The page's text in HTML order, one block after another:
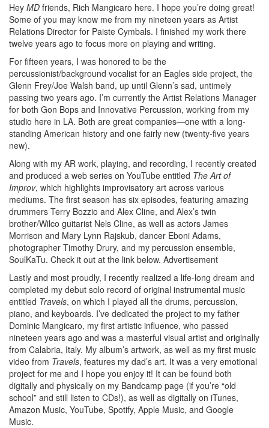
Hey MD friends, Rich Mangicaro here. I hope you’re doing great!
Some of you may know me from my nineteen years as Artist
Relations Director for Paiste Cymbals. I finished my work there
twelve years ago to focus more on playing and writing.
For fifteen years, I was honored to be the
percussionist/background vocalist for an Eagles side project, the
Glenn Frey/Joe Walsh band, up until Glenn’s sad, untimely
passing two years ago. I’m currently the Artist Relations Manager
for both Gon Bops and Innovative Percussion, working from my
studio here in LA. Both are great companies—one with a long-
standing American history and one fairly new (twenty-five years
new).
Along with my AR work, playing, and recording, I recently created
and produced a web series on YouTube entitled The Art of
Improv, which highlights improvisatory art across various
mediums. The first season has six episodes, featuring amazing
drummers Terry Bozzio and Alex Cline, and Alex’s twin
brother/Wilco guitarist Nels Cline, as well as actors James
Morrison and Mary Lynn Rajskub, dancer Eboni Adams,
photographer Timothy Drury, and my percussion ensemble,
SoulKaTu. Check it out at the link below. Advertisement
Lastly and most proudly, I recently realized a life-long dream and
completed my debut solo record of original instrumental music
entitled Travels, on which I played all the drums, percussion,
piano, and keyboards. I’ve dedicated the project to my father
Dominic Mangicaro, my first artistic influence, who passed
nineteen years ago and was a masterful visual artist and originally
from Calabria, Italy. My album’s artwork, as well as my first music
video from Travels, features my dad’s art. It was a very emotional
project for me and I hope you enjoy it! It can be found both
digitally and physically on my Bandcamp page (if you’re “old
school” and still listen to CDs!), as well as digitally on iTunes,
Amazon Music, YouTube, Spotify, Apple Music, and Google
Music.